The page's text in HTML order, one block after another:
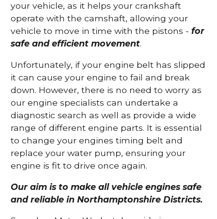
your vehicle, as it helps your crankshaft
operate with the camshaft, allowing your
vehicle to move in time with the pistons -for
safe and efficient movement.
Unfortunately, if your engine belt has slipped
it can cause your engine to fail and break
down. However, there is no need to worry as
our engine specialists can undertake a
diagnostic search as well as provide a wide
range of different engine parts. It is essential
to change your engines timing belt and
replace your water pump, ensuring your
engine is fit to drive once again.
Our aim is to make all vehicle engines safe
and reliable in Northamptonshire Districts.